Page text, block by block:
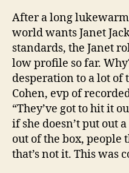
After a long
world wants Janet
standards, the Janet
low profile so far.
desperation to a lot of
Cohen, evp of
“They’ve got to hit it
if she doesn’t put out
out of the box, people
that’s not it. This was